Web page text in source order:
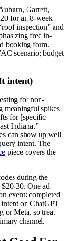
Garrett,
for an 8-week
inspection” and
free in-
booking form.
scenario; budget
intent)
for non-
meaningful spikes
for [specific
Indiana.”
can show up well
intent. The
piece covers the
during the
30. One ad
event: completed
intent on ChatGPT
or Meta, so treat
channel.